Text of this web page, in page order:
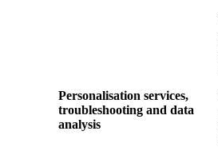
Personalisation services,
troubleshooting and data
analysis